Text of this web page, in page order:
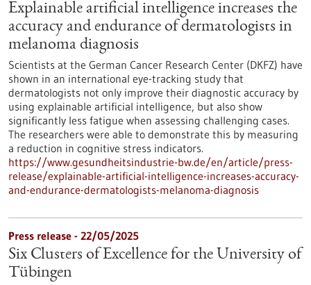
Explainable artificial intelligence increases the
accuracy and endurance of dermatologists in
melanoma diagnosis
Scientists at the German Cancer Research Center (DKFZ) have
shown in an international eye-tracking study that
dermatologists not only improve their diagnostic accuracy by
using explainable artificial intelligence, but also show
significantly less fatigue when assessing challenging cases.
The researchers were able to demonstrate this by measuring
a reduction in cognitive stress indicators.
https://www.gesundheitsindustrie-bw.de/en/article/press-
release/explainable-artificial-intelligence-increases-accuracy-
and-endurance-dermatologists-melanoma-diagnosis
Press release - 22/05/2025
Six Clusters of Excellence for the University of
Tübingen